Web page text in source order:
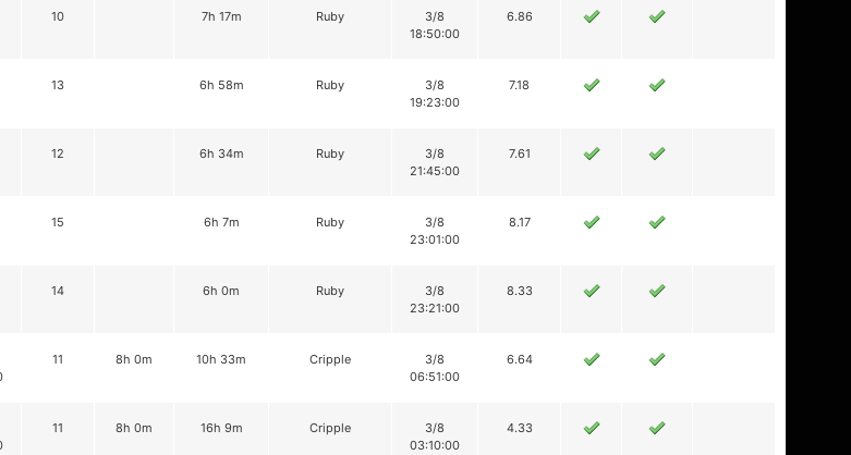
10 7h 17m Ruby
3/8
18:50:00
6.86
13 6h 58m Ruby
3/8
19:23:00
7.18
12 6h 34m Ruby
3/8
21:45:00
7.61
15 6h 7m Ruby
3/8
23:01:00
8.17
14 6h 0m Ruby
3/8
23:21:00
8.33
11 8h 0m 10h 33m Cripple
3/8
06:51:00
6.64
11 8h 0m 16h 9m Cripple
3/8
03:10:00
4.33